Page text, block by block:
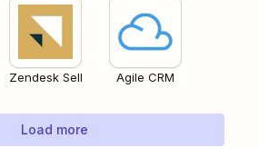
Zendesk Sell Agile CRM
Load more